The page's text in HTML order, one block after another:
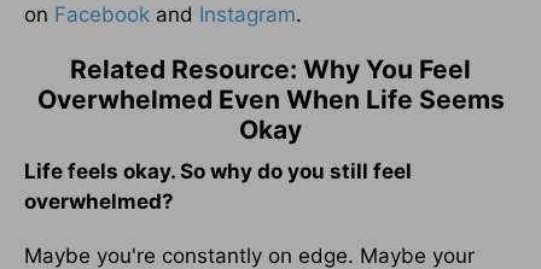
on Facebook and Instagram.
Related Resource: Why You Feel
Overwhelmed Even When Life Seems
Okay
Life feels okay. So why do you still feel
overwhelmed?
Maybe you're constantly on edge. Maybe your